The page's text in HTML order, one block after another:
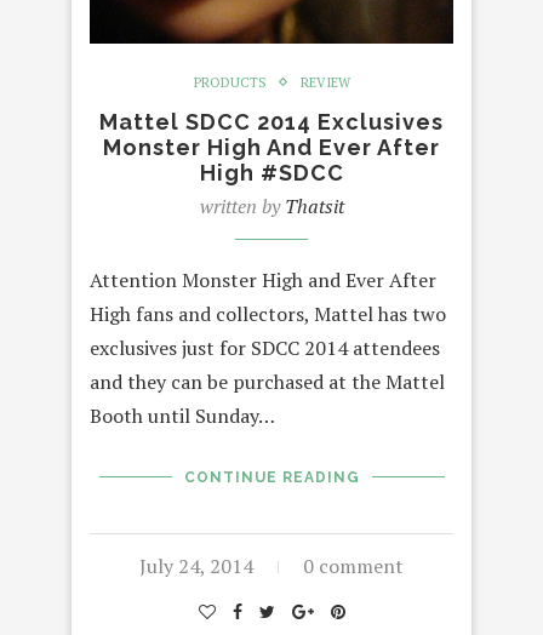
PRODUCTS REVIEW
Mattel SDCC 2014 Exclusives
Monster High And Ever After
High #SDCC
written byThatsit
Attention Monster High and Ever After
High fans and collectors, Mattel has two
exclusives just for SDCC 2014 attendees
and they can be purchased at the Mattel
Booth until Sunday…
CONTINUE READING
July 24, 2014 0 comment